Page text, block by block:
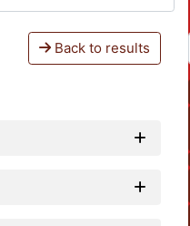
Back to results